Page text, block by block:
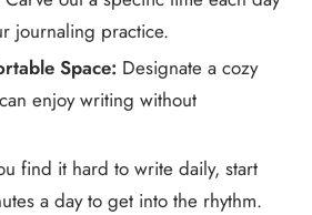
journaling practice.
Space: Designate a cozy
enjoy writing without
find it hard to write daily, start
a day to get into the rhythm.